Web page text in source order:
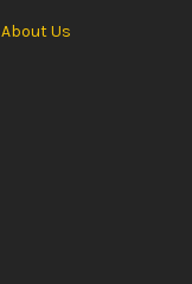
About Us